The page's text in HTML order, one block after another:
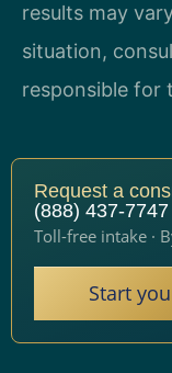
results may
situation,
responsible for
Request a
(888) 437-7747
Toll-free intake ·
Start